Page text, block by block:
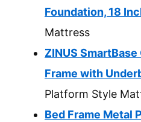
Foundation, 18
Mattress
ZINUS
Frame with
Platform Style
Bed Frame Metal